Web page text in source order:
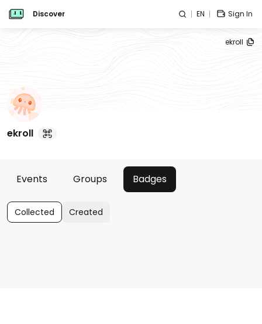
Discover EN Sign In
ekroll
ekroll
Events Groups Badges
Collected Created